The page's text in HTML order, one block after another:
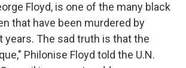
Floyd, is one of the many black
that have been murdered by
years. The sad truth is that the
Philonise Floyd told the U.N.